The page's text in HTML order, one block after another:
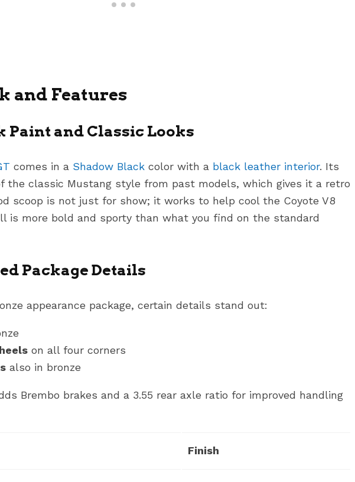
and Features
Paint and Classic Looks
comes in a Shadow Black color with a black leather interior. Its
the classic Mustang style from past models, which gives it a retro
scoop is not just for show; it works to help cool the Coyote V8
is more bold and sporty than what you find on the standard
Package Details
appearance package, certain details stand out:
on all four corners
also in bronze
Brembo brakes and a 3.55 rear axle ratio for improved handling
Finish